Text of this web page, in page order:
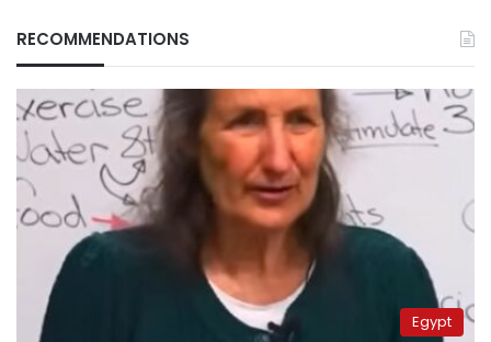
RECOMMENDATIONS
Egypt